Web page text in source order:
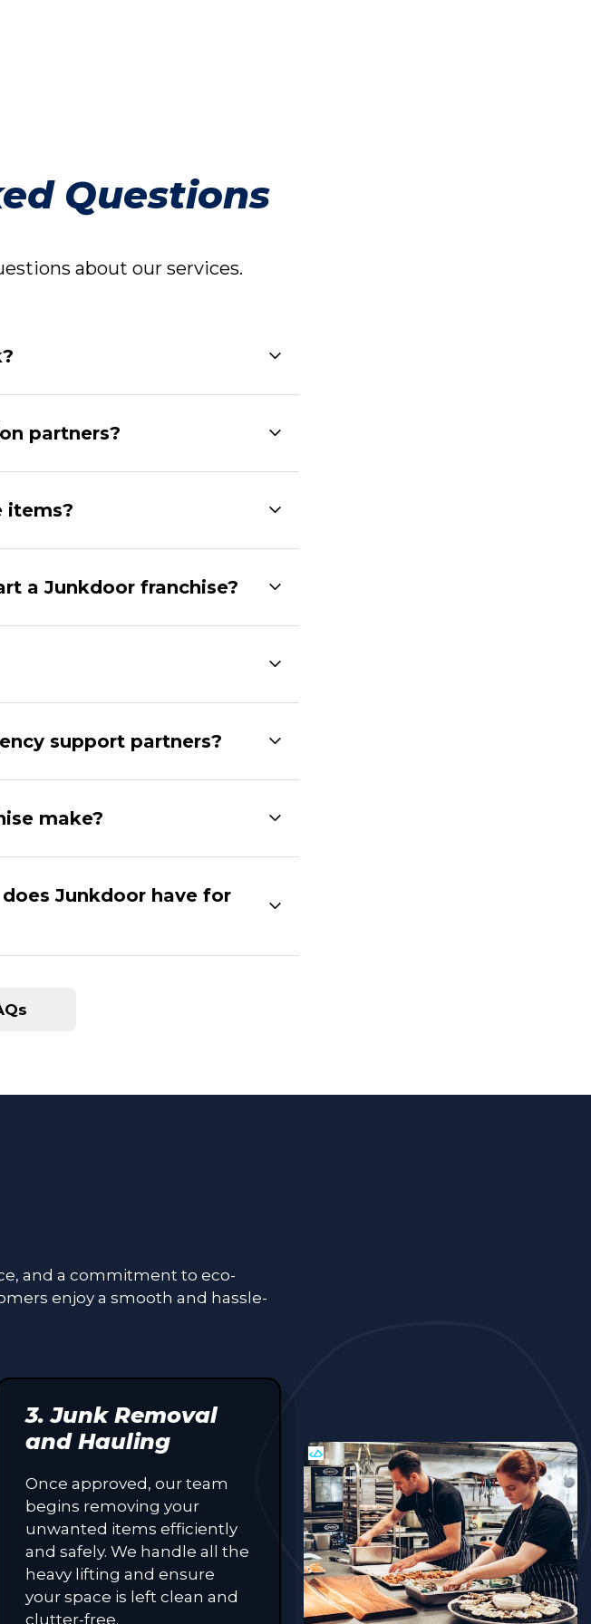
Questions
about our services.
partners?
items?
a Junkdoor franchise?
support partners?
make?
Junkdoor have for
and a commitment to eco-
enjoy a smooth and hassle-
3. Junk Removal
and Hauling
Once approved, our team
begins removing your
unwanted items efficiently
and safely. We handle all the
heavy lifting and ensure
your space is left clean and
clutter-free.